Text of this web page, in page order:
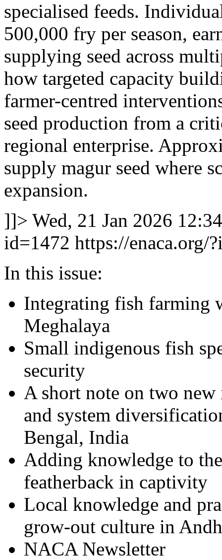
specialised feeds.
500,000 fry per season,
supplying seed across
how targeted capacity
farmer-centred
seed production from a
regional enterprise.
supply magur seed where
expansion.
]]> Wed, 21 Jan 2026
id=1472 https://enaca.org/
In this issue:
Integrating fish farming
Meghalaya
Small indigenous fish
security
A short note on two new
and system
Bengal, India
Adding knowledge to
featherback in captivity
Local knowledge and
grow-out culture in
NACA Newsletter